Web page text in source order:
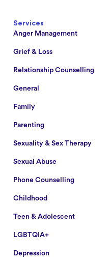
Services
Anger Management
Grief & Loss
Relationship Counselling
General
Family
Parenting
Sexuality & Sex Therapy
Sexual Abuse
Phone Counselling
Childhood
Teen & Adolescent
LGBTQIA+
Depression